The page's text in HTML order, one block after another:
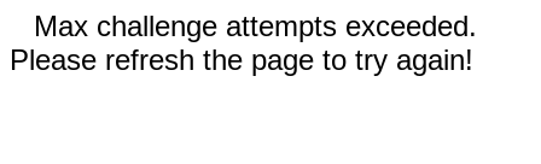
Max challenge attempts exceeded.
Please refresh the page to try again!